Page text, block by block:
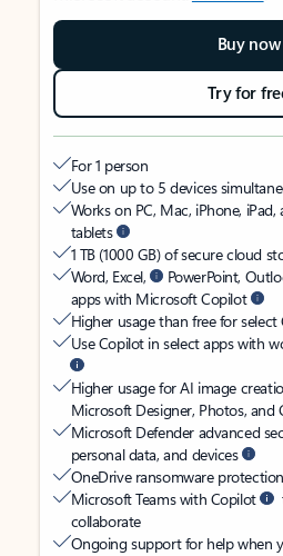
Buy now
Try for
For 1 person
Use on up to 5 devices
Works on PC, Mac, iPhone,
tablets
1 TB (1000 GB) of secure cloud
Word, Excel,
PowerPoint,
apps with Microsoft Copilot
Higher usage than free for
Use Copilot in select apps with
Higher usage for AI image
Microsoft Designer, Photos, and
Microsoft Defender advanced
personal data, and devices
OneDrive ransomware
Microsoft Teams with Copilot
collaborate
Ongoing support for help when